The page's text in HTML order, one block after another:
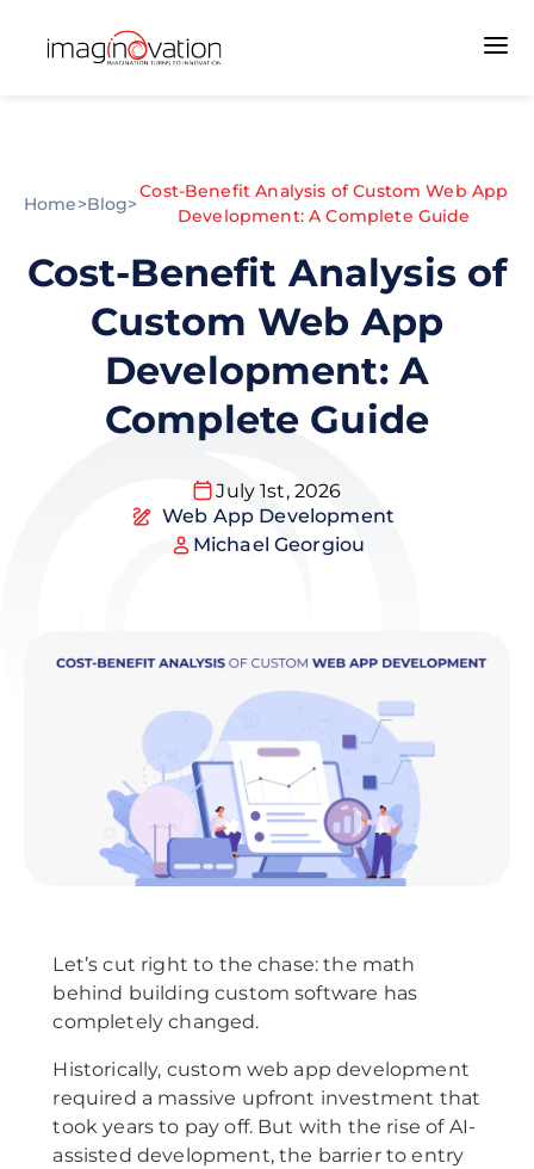
Home>Blog>
Cost-Benefit Analysis of Custom Web App
Development: A Complete Guide
Cost-Benefit Analysis of
Custom Web App
Development: A
Complete Guide
July 1st, 2026
Web App Development
Michael Georgiou
Let’s cut right to the chase: the math
behind building custom software has
completely changed.
Historically, custom web app development
required a massive upfront investment that
took years to pay off. But with the rise of AI-
assisted development, the barrier to entry